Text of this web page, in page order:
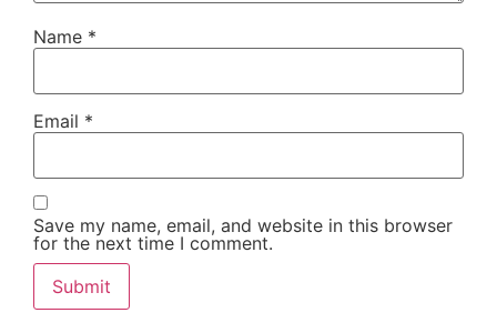
Name *
Email *
Save my name, email, and website in this browser
for the next time I comment.